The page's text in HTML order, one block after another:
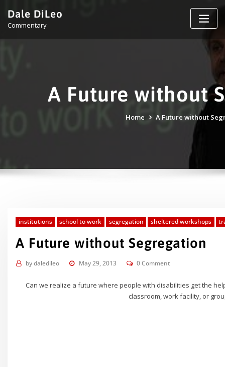
content
Dale DiLeo
Commentary
A Future without
Home A Future without
institutions school to work segregation sheltered workshops
A Future without Segregation
bydaledileo May 29, 2013 0 Comment
Can we realize a future where people with disabilities get the
classroom, work facility, or